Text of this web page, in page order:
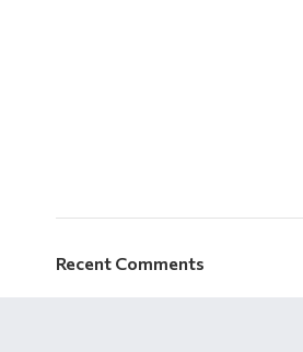
Recent Comments